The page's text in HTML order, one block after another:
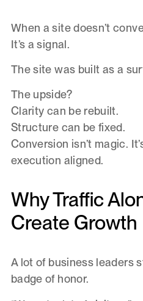
When a site doesn’t
It’s a signal.
The site was built as a
The upside?
Clarity can be rebuilt.
Structure can be fixed.
Conversion isn’t magic.
execution aligned.
Why Traffic
Create Growth
A lot of business leaders
badge of honor.